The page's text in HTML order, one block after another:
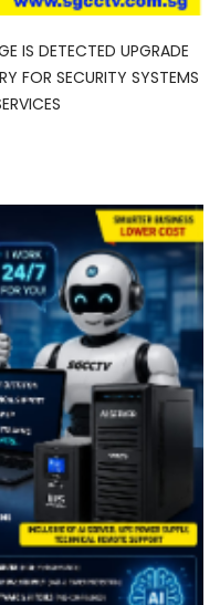
IS DETECTED UPGRADE
FOR SECURITY SYSTEMS